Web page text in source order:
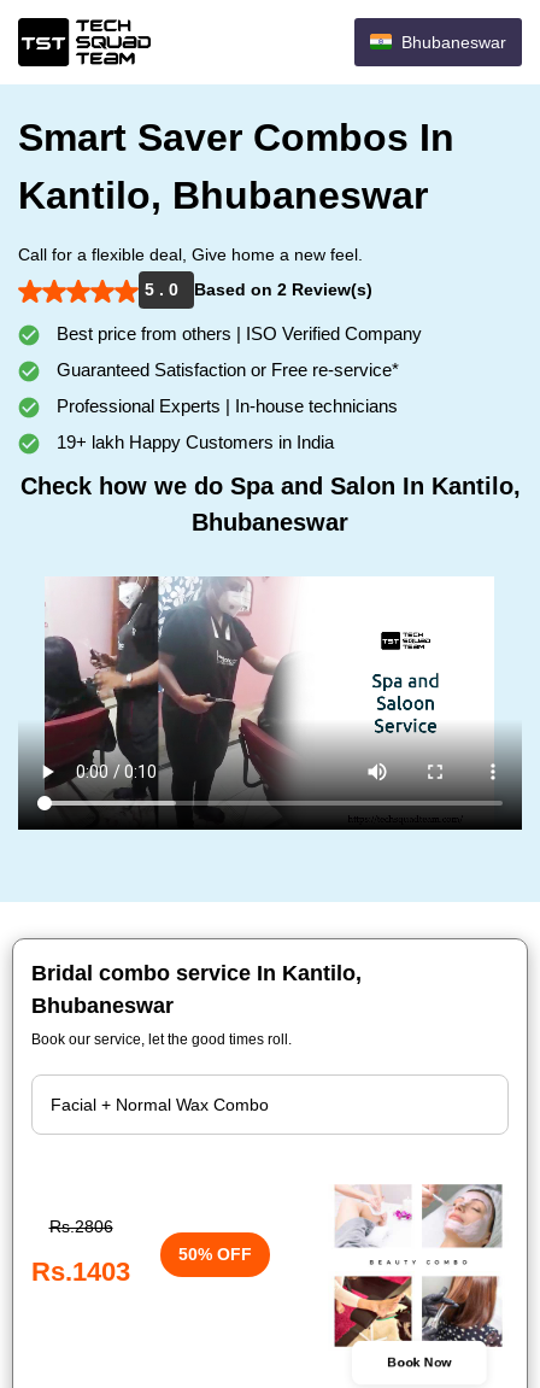
Bhubaneswar
Smart Saver Combos In
Kantilo, Bhubaneswar
Call for a flexible deal, Give home a new feel.
5 . 0
Based on 2 Review(s)
Best price from others | ISO Verified Company
Guaranteed Satisfaction or Free re-service*
Professional Experts | In-house technicians
19+ lakh Happy Customers in India
Check how we do Spa and Salon In Kantilo,
Bhubaneswar
Bridal combo service In Kantilo,
Bhubaneswar
Book our service, let the good times roll.
Rs.2806
Rs.1403
50% OFF
Book Now